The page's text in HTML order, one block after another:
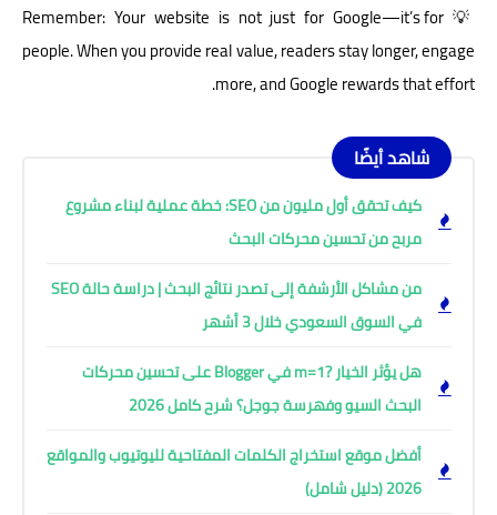
💡 Remember: Your website is not just for Google—it’s for
people. When you provide real value, readers stay longer, engage
more, and Google rewards that effort.
شاهد أيضًا
كيف تحقق أول مليون من SEO: خطة عملية لبناء مشروع
مربح من تحسين محركات البحث
من مشاكل الأرشفة إلى تصدر نتائج البحث | دراسة حالة SEO
في السوق السعودي خلال 3 أشهر
هل يؤثر الخيار ?m=1 في Blogger على تحسين محركات
البحث السيو وفهرسة جوجل؟ شرح كامل 2026
أفضل موقع استخراج الكلمات المفتاحية لليوتيوب والمواقع
2026 (دليل شامل)